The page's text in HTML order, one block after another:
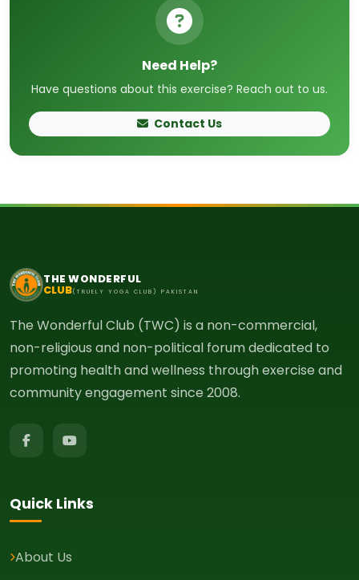
Need Help?
Have questions about this exercise? Reach out to us.
Contact Us
THE WONDERFUL
CLUB(TRUELY YOGA CLUB) PAKISTAN
The Wonderful Club (TWC) is a non-commercial,
non-religious and non-political forum dedicated to
promoting health and wellness through exercise and
community engagement since 2008.
Quick Links
About Us